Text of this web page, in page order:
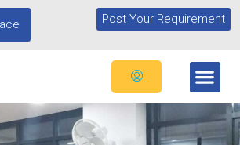
Post Your Requirement